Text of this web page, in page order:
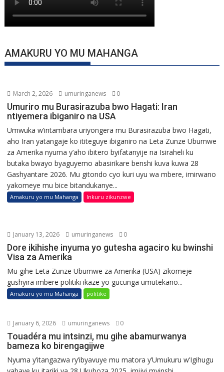
AMAKURU YO MU MAHANGA
March 2, 2026 umuringanews 0
Umuriro mu Burasirazuba bwo Hagati: Iran
ntiyemera ibiganiro na USA
Umwuka w’intambara uriyongera mu Burasirazuba bwo Hagati,
aho Iran yatangaje ko ititeguye ibiganiro na Leta Zunze Ubumwe
za Amerika nyuma y’aho ibitero byifatanyije na Isiraheli ku
butaka bwayo byaguyemo abasirikare benshi kuva kuwa 28
Gashyantare 2026. Mu gitondo cyo kuri uyu wa mbere, imirwano
yakomeye mu bice bitandukanye...
Amakuru yo mu Mahanga Inkuru zikunzwe
January 13, 2026 umuringanews 0
Dore ikihishe inyuma yo gutesha agaciro ku bwinshi
Visa za Amerika
Mu gihe Leta Zunze Ubumwe za Amerika (USA) zikomeje
gushyira imbere politiki ikaze yo gucunga umutekano...
Amakuru yo mu Mahanga politike
January 6, 2026 umuringanews 0
Touadéra mu intsinzi, mu gihe abamurwanya
bameza ko birengagijwe
Nyuma y’itangazwa ry’ibyavuye mu matora y’Umukuru w’Igihugu